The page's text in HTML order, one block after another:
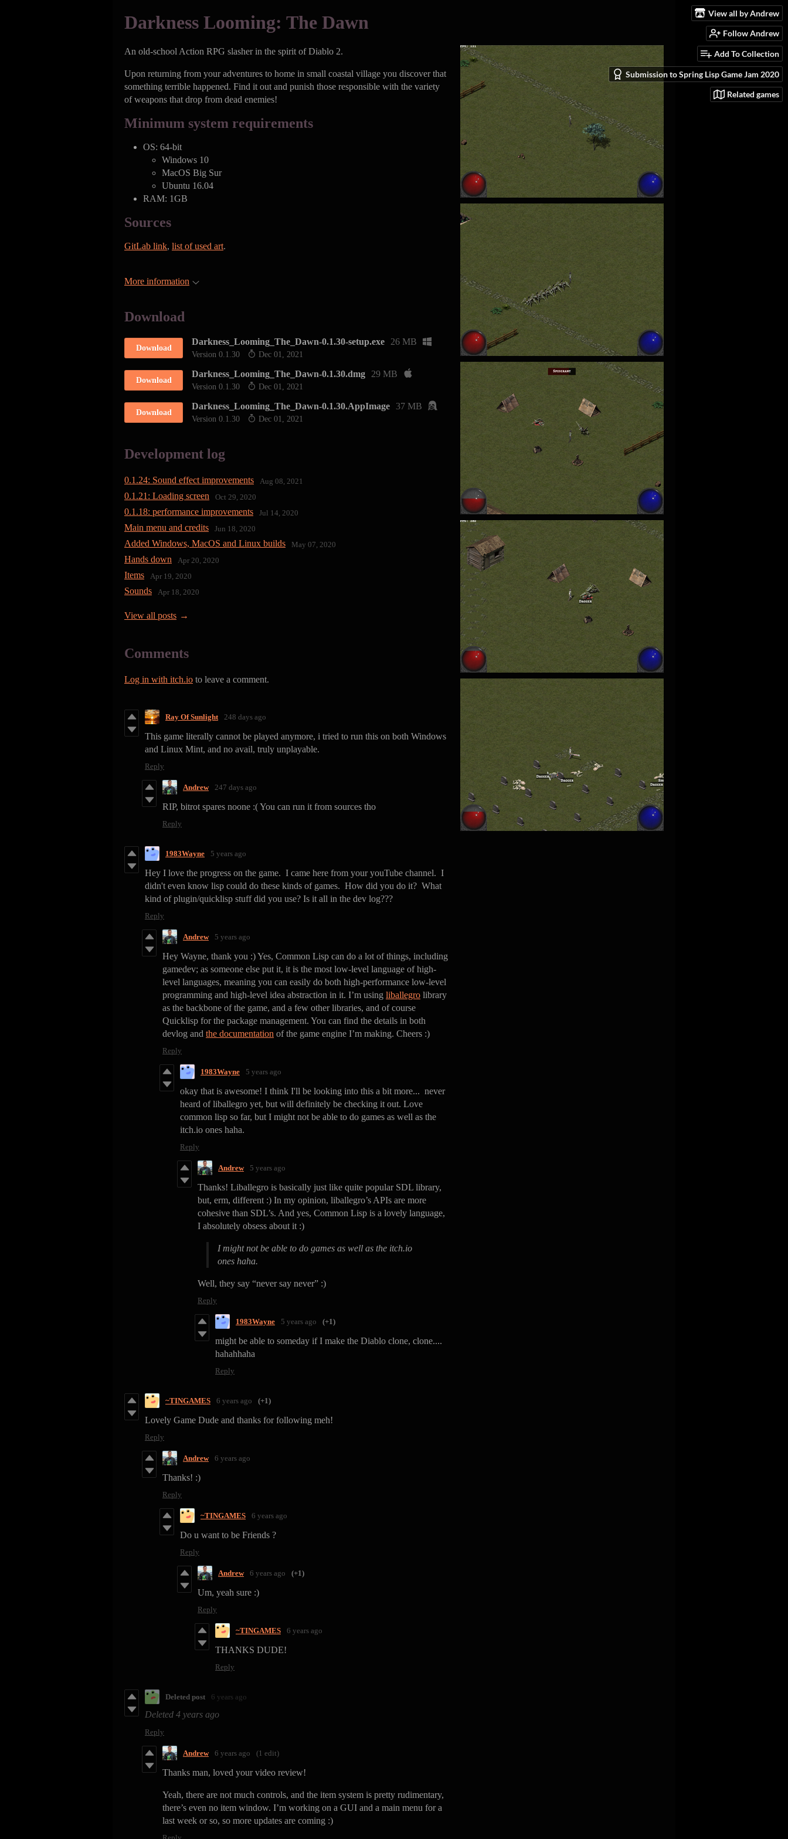
View all by Andrew
Follow Andrew
Add To Collection
Submission to Spring Lisp Game Jam 2020
Related games
Darkness Looming: The Dawn
An old-school Action RPG slasher in the spirit of Diablo 2.
Upon returning from your adventures to home in small coastal village you discover that
something terrible happened. Find it out and punish those responsible with the variety
of weapons that drop from dead enemies!
Minimum system requirements
OS: 64-bit
Windows 10
MacOS Big Sur
Ubuntu 16.04
RAM: 1GB
Sources
GitLab link, list of used art.
More information
Download
Download
Darkness_Looming_The_Dawn-0.1.30-setup.exe 26 MB
Version 0.1.30 Dec 01, 2021
Download
Darkness_Looming_The_Dawn-0.1.30.dmg 29 MB
Version 0.1.30 Dec 01, 2021
Download
Darkness_Looming_The_Dawn-0.1.30.AppImage 37 MB
Version 0.1.30 Dec 01, 2021
Development log
0.1.24: Sound effect improvements Aug 08, 2021
0.1.21: Loading screen Oct 29, 2020
0.1.18: performance improvements Jul 14, 2020
Main menu and credits Jun 18, 2020
Added Windows, MacOS and Linux builds May 07, 2020
Hands down Apr 20, 2020
Items Apr 19, 2020
Sounds Apr 18, 2020
View all posts
Comments
Log in with itch.io to leave a comment.
Ray Of Sunlight 248 days ago
This game literally cannot be played anymore, i tried to run this on both Windows
and Linux Mint, and no avail, truly unplayable.
Reply
Andrew 247 days ago
RIP, bitrot spares noone :( You can run it from sources tho
Reply
1983Wayne 5 years ago
Hey I love the progress on the game. I came here from your youTube channel. I
didn't even know lisp could do these kinds of games. How did you do it? What
kind of plugin/quicklisp stuff did you use? Is it all in the dev log???
Reply
Andrew 5 years ago
Hey Wayne, thank you :) Yes, Common Lisp can do a lot of things, including
gamedev; as someone else put it, it is the most low-level language of high-
level languages, meaning you can easily do both high-performance low-level
programming and high-level idea abstraction in it. I’m using liballegro library
as the backbone of the game, and a few other libraries, and of course
Quicklisp for the package management. You can find the details in both
devlog and the documentation of the game engine I’m making. Cheers :)
Reply
1983Wayne 5 years ago
okay that is awesome! I think I'll be looking into this a bit more... never
heard of liballegro yet, but will definitely be checking it out. Love
common lisp so far, but I might not be able to do games as well as the
itch.io ones haha.
Reply
Andrew 5 years ago
Thanks! Liballegro is basically just like quite popular SDL library,
but, erm, different :) In my opinion, liballegro’s APIs are more
cohesive than SDL’s. And yes, Common Lisp is a lovely language,
I absolutely obsess about it :)
I might not be able to do games as well as the itch.io
ones haha.
Well, they say “never say never” :)
Reply
1983Wayne 5 years ago (+1)
might be able to someday if I make the Diablo clone, clone....
hahahhaha
Reply
~TINGAMES 6 years ago (+1)
Lovely Game Dude and thanks for following meh!
Reply
Andrew 6 years ago
Thanks! :)
Reply
~TINGAMES 6 years ago
Do u want to be Friends ?
Reply
Andrew 6 years ago (+1)
Um, yeah sure :)
Reply
~TINGAMES 6 years ago
THANKS DUDE!
Reply
Deleted post 6 years ago
Deleted 4 years ago
Reply
Andrew 6 years ago (1 edit)
Thanks man, loved your video review!
Yeah, there are not much controls, and the item system is pretty rudimentary,
there’s even no item window. I’m working on a GUI and a main menu for a
last week or so, so more updates are coming :)